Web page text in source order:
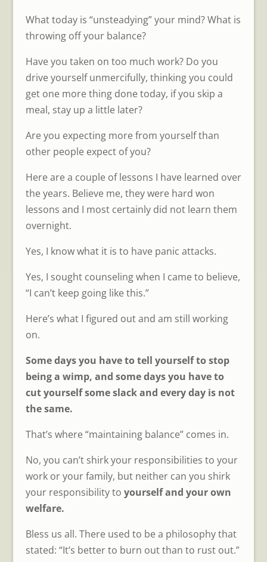
What today is “unsteadying” your mind? What is
throwing off your balance?
Have you taken on too much work? Do you
drive yourself unmercifully, thinking you could
get one more thing done today, if you skip a
meal, stay up a little later?
Are you expecting more from yourself than
other people expect of you?
Here are a couple of lessons I have learned over
the years. Believe me, they were hard won
lessons and I most certainly did not learn them
overnight.
Yes, I know what it is to have panic attacks.
Yes, I sought counseling when I came to believe,
“I can’t keep going like this.”
Here’s what I figured out and am still working
on.
Some days you have to tell yourself to stop
being a wimp, and some days you have to
cut yourself some slack and every day is not
the same.
That’s where “maintaining balance” comes in.
No, you can’t shirk your responsibilities to your
work or your family, but neither can you shirk
your responsibility to yourself and your own
welfare.
Bless us all. There used to be a philosophy that
stated: “It’s better to burn out than to rust out.”